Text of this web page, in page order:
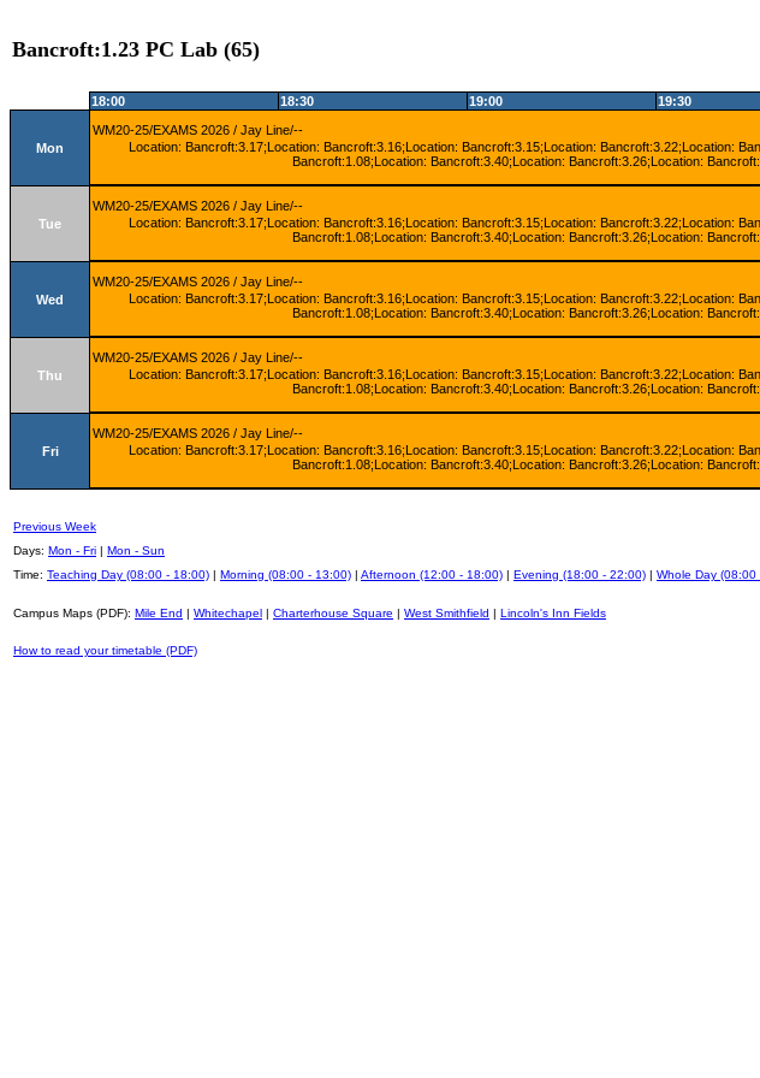
Bancroft:1.23 PC Lab (65)
18:00 18:30 19:00 19:30
Mon
WM20-25/EXAMS 2026 / Jay Line/--
Location: Bancroft:3.17;Location: Bancroft:3.16;Location: Bancroft:3.15;Location: Bancroft:3.22;Location:
Bancroft:1.08;Location: Bancroft:3.40;Location: Bancroft:3.26;Location:
Tue
WM20-25/EXAMS 2026 / Jay Line/--
Location: Bancroft:3.17;Location: Bancroft:3.16;Location: Bancroft:3.15;Location: Bancroft:3.22;Location:
Bancroft:1.08;Location: Bancroft:3.40;Location: Bancroft:3.26;Location:
Wed
WM20-25/EXAMS 2026 / Jay Line/--
Location: Bancroft:3.17;Location: Bancroft:3.16;Location: Bancroft:3.15;Location: Bancroft:3.22;Location:
Bancroft:1.08;Location: Bancroft:3.40;Location: Bancroft:3.26;Location:
Thu
WM20-25/EXAMS 2026 / Jay Line/--
Location: Bancroft:3.17;Location: Bancroft:3.16;Location: Bancroft:3.15;Location: Bancroft:3.22;Location:
Bancroft:1.08;Location: Bancroft:3.40;Location: Bancroft:3.26;Location:
Fri
WM20-25/EXAMS 2026 / Jay Line/--
Location: Bancroft:3.17;Location: Bancroft:3.16;Location: Bancroft:3.15;Location: Bancroft:3.22;Location:
Bancroft:1.08;Location: Bancroft:3.40;Location: Bancroft:3.26;Location:
Previous Week
Days: Mon - Fri | Mon - Sun
Time: Teaching Day (08:00 - 18:00) | Morning (08:00 - 13:00) | Afternoon (12:00 - 18:00) | Evening (18:00 - 22:00) | Whole Day (08:00
Campus Maps (PDF): Mile End | Whitechapel | Charterhouse Square | West Smithfield | Lincoln's Inn Fields
How to read your timetable (PDF)